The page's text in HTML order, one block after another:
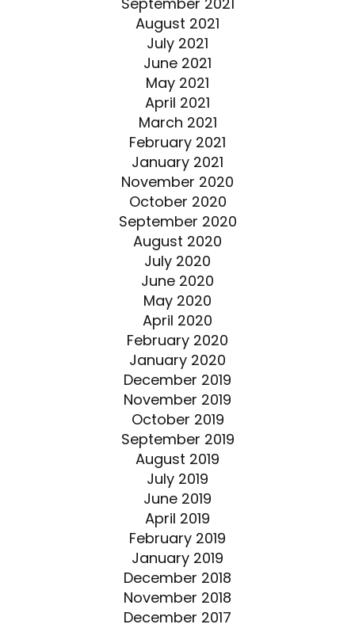
August 2021
July 2021
June 2021
May 2021
April 2021
March 2021
February 2021
January 2021
November 2020
October 2020
September 2020
August 2020
July 2020
June 2020
May 2020
April 2020
February 2020
January 2020
December 2019
November 2019
October 2019
September 2019
August 2019
July 2019
June 2019
April 2019
February 2019
January 2019
December 2018
November 2018
December 2017